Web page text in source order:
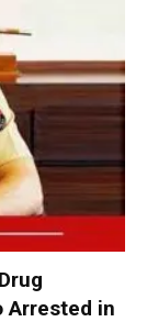
Arrested in